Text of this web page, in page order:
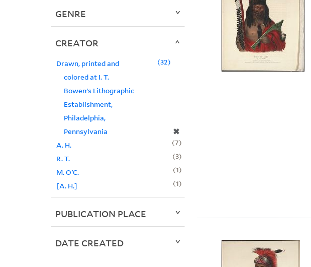
GENRE
CREATOR
Drawn, printed and
colored at I. T.
Bowen's Lithographic
Establishment,
Philadelphia,
Pennsylvania
✖
32
A. H.
7
R. T.
3
M. O'C.
1
[A. H.]
1
PUBLICATION PLACE
DATE CREATED